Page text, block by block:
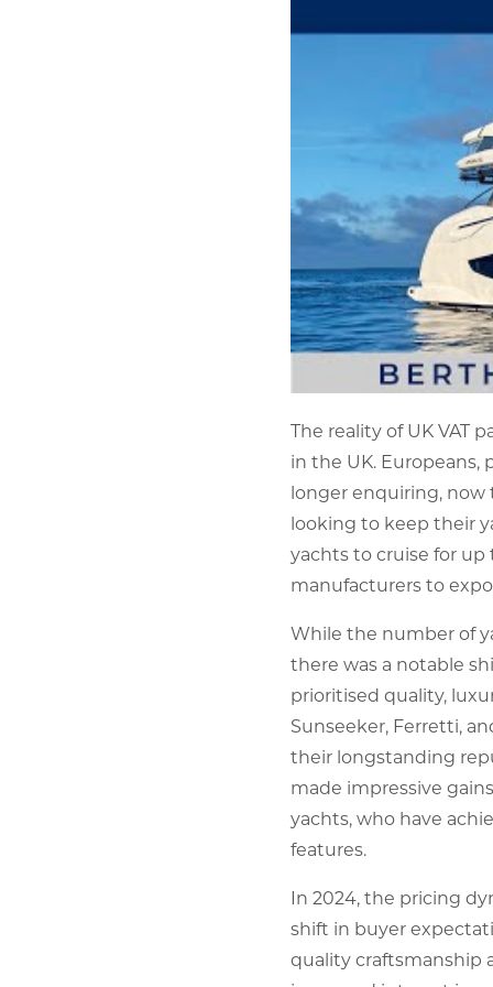
The reality of UK VAT
in the UK.
longer enquiring, now
looking to keep their
yachts to cruise for up
manufacturers to
While the number of
there was a notable
prioritised quality,
Sunseeker, Ferretti,
their longstanding
made impressive
yachts, who have
features.
In 2024, the pricing
shift in buyer
quality craftsmanship